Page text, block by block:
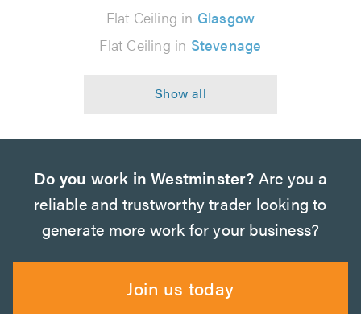
Flat Ceiling in Glasgow
Flat Ceiling in Stevenage
Do you work in Westminster? Are you a
reliable and trustworthy trader looking to
generate more work for your business?
Join us today